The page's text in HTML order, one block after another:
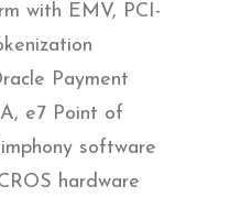
with EMV, PCI-
Payment
e7 Point of
software
hardware